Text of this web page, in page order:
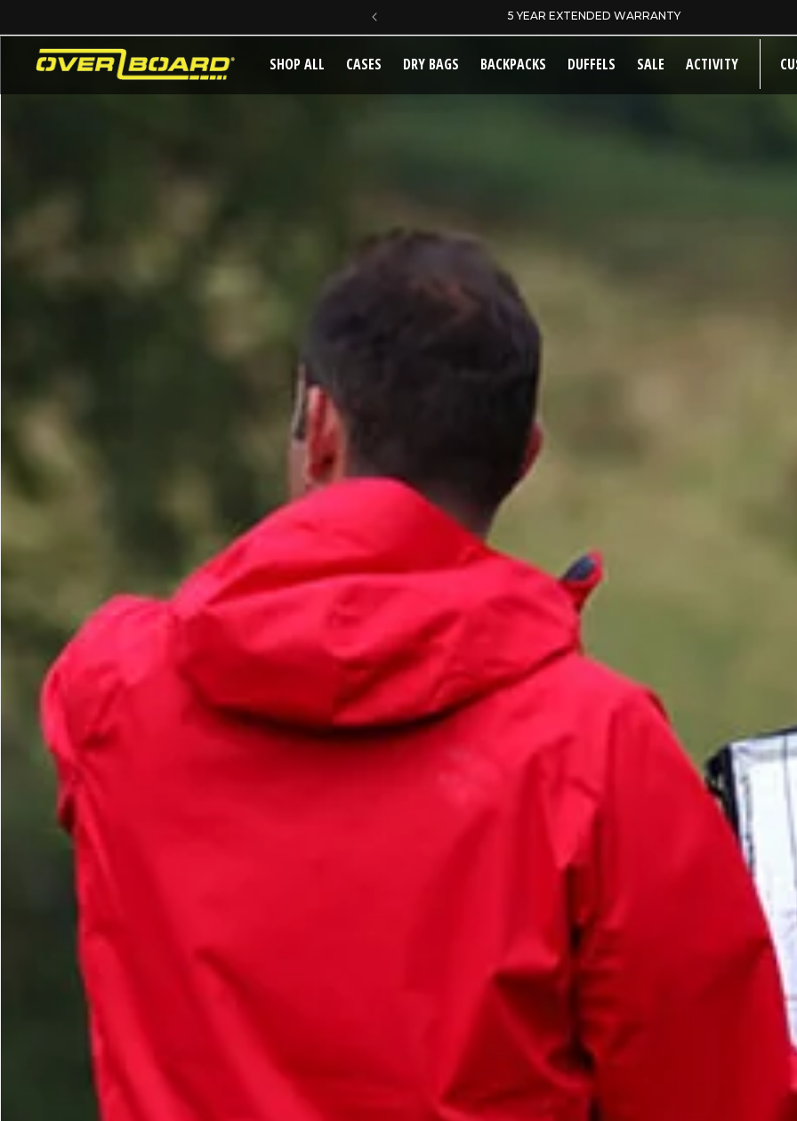
SAME DAY DISPATCH ON PRE-11AM ORDERS
SHOP ALL CASES DRY BAGS BACKPACKS DUFFELS SALE ACTIVITY